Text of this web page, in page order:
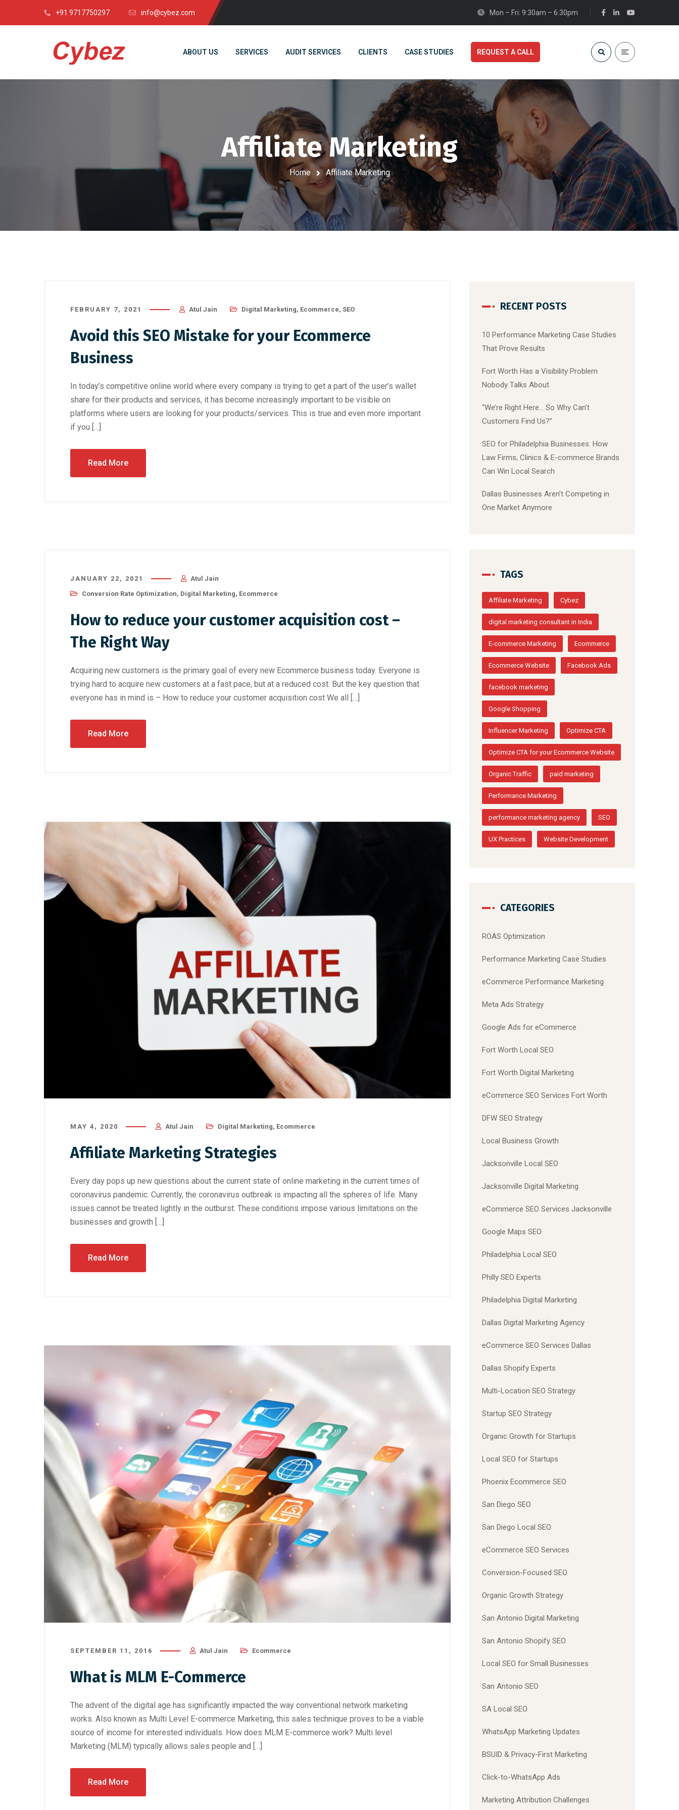
+91 9717750297 info@cybez.com Mon – Fri: 9:30am – 6:30pm
ABOUT US SERVICES AUDIT SERVICES CLIENTS CASE STUDIES REQUEST A CALL
Affiliate Marketing
Home Affiliate Marketing
FEBRUARY 7, 2021 Atul Jain Digital Marketing, Ecommerce, SEO
Avoid this SEO Mistake for your Ecommerce
Business
In today’s competitive online world where every company is trying to get a part of the user’s wallet
share for their products and services, it has become increasingly important to be visible on
platforms where users are looking for your products/services. This is true and even more important
if you […]
Read More
JANUARY 22, 2021
Atul Jain
Conversion Rate Optimization, Digital Marketing, Ecommerce
How to reduce your customer acquisition cost –
The Right Way
Acquiring new customers is the primary goal of every new Ecommerce business today. Everyone is
trying hard to acquire new customers at a fast pace, but at a reduced cost. But the key question that
everyone has in mind is – How to reduce your customer acquisition cost We all […]
Read More
MAY 4, 2020 Atul Jain Digital Marketing, Ecommerce
Affiliate Marketing Strategies
Every day pops up new questions about the current state of online marketing in the current times of
coronavirus pandemic. Currently, the coronavirus outbreak is impacting all the spheres of life. Many
issues cannot be treated lightly in the outburst. These conditions impose various limitations on the
businesses and growth […]
Read More
SEPTEMBER 11, 2016 Atul Jain Ecommerce
What is MLM E-Commerce
The advent of the digital age has significantly impacted the way conventional network marketing
works. Also known as Multi Level E-commerce Marketing, this sales technique proves to be a viable
source of income for interested individuals. How does MLM E-commerce work? Multi level
Marketing (MLM) typically allows sales people and […]
Read More
RECENT POSTS
10 Performance Marketing Case Studies
That Prove Results
Fort Worth Has a Visibility Problem
Nobody Talks About
“We’re Right Here… So Why Can’t
Customers Find Us?”
SEO for Philadelphia Businesses: How
Law Firms, Clinics & E-commerce Brands
Can Win Local Search
Dallas Businesses Aren’t Competing in
One Market Anymore
TAGS
Affiliate Marketing Cybez
digital marketing consultant in India
E-commerce Marketing Ecommerce
Ecommerce Website Facebook Ads
facebook marketing
Google Shopping
Influencer Marketing Optimize CTA
Optimize CTA for your Ecommerce Website
Organic Traffic paid marketing
Performance Marketing
performance marketing agency SEO
UX Practices Website Development
CATEGORIES
ROAS Optimization
Performance Marketing Case Studies
eCommerce Performance Marketing
Meta Ads Strategy
Google Ads for eCommerce
Fort Worth Local SEO
Fort Worth Digital Marketing
eCommerce SEO Services Fort Worth
DFW SEO Strategy
Local Business Growth
Jacksonville Local SEO
Jacksonville Digital Marketing
eCommerce SEO Services Jacksonville
Google Maps SEO
Philadelphia Local SEO
Philly SEO Experts
Philadelphia Digital Marketing
Dallas Digital Marketing Agency
eCommerce SEO Services Dallas
Dallas Shopify Experts
Multi-Location SEO Strategy
Startup SEO Strategy
Organic Growth for Startups
Local SEO for Startups
Phoenix Ecommerce SEO
San Diego SEO
San Diego Local SEO
eCommerce SEO Services
Conversion-Focused SEO
Organic Growth Strategy
San Antonio Digital Marketing
San Antonio Shopify SEO
Local SEO for Small Businesses
San Antonio SEO
SA Local SEO
WhatsApp Marketing Updates
BSUID & Privacy-First Marketing
Click-to-WhatsApp Ads
Marketing Attribution Challenges